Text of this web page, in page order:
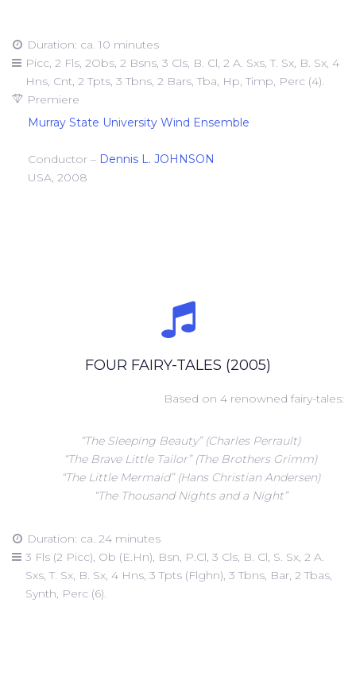
Duration: ca. 10 minutes
Picc, 2 Fls, 2Obs, 2 Bsns, 3 Cls, B. Cl, 2 A. Sxs, T. Sx, B. Sx, 4
Hns, Cnt, 2 Tpts, 3 Tbns, 2 Bars, Tba, Hp, Timp, Perc (4).
Premiere
Murray State University Wind Ensemble
Conductor – Dennis L. JOHNSON
USA, 2008
FOUR FAIRY-TALES (2005)
Based on 4 renowned fairy-tales:
“The Sleeping Beauty” (Charles Perrault)
“The Brave Little Tailor” (The Brothers Grimm)
“The Little Mermaid” (Hans Christian Andersen)
“The Thousand Nights and a Night”
Duration: ca. 24 minutes
3 Fls (2 Picc), Ob (E.Hn), Bsn, P.Cl, 3 Cls, B. Cl, S. Sx, 2 A.
Sxs, T. Sx, B. Sx, 4 Hns, 3 Tpts (Flghn), 3 Tbns, Bar, 2 Tbas,
Synth, Perc (6).